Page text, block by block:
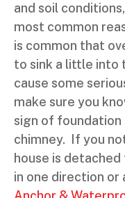
and soil
most common
is common that
to sink a little into
cause some
make sure you
sign of
chimney. If you
house is
in one direction or